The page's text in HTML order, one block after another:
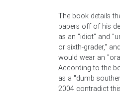
The book details
papers off of his
as an "idiot" and
or sixth-grader,"
would wear an
According to the
as a "dumb
2004 contradict